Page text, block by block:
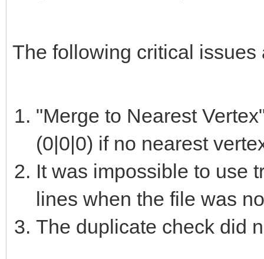
The following critical issues
"Merge to Nearest
(0|0|0) if no nearest
It was impossible to use
lines when the file was
The duplicate check did